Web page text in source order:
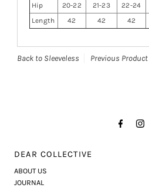
Hip
20-22 21-23 22-24
Length
42 42 42
Back to Sleeveless Previous Product
DEAR COLLECTIVE
ABOUT US
JOURNAL